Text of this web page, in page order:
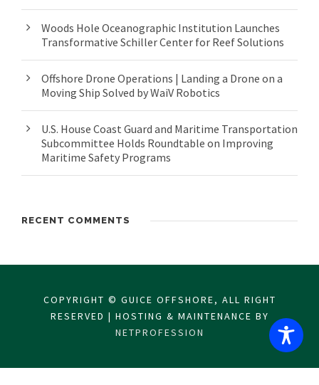
Woods Hole Oceanographic Institution Launches
Transformative Schiller Center for Reef Solutions
Offshore Drone Operations | Landing a Drone on a
Moving Ship Solved by WaiV Robotics
U.S. House Coast Guard and Maritime Transportation
Subcommittee Holds Roundtable on Improving
Maritime Safety Programs
RECENT COMMENTS
COPYRIGHT © GUICE OFFSHORE, ALL RIGHT
RESERVED | HOSTING & MAINTENANCE BY
NETPROFESSION